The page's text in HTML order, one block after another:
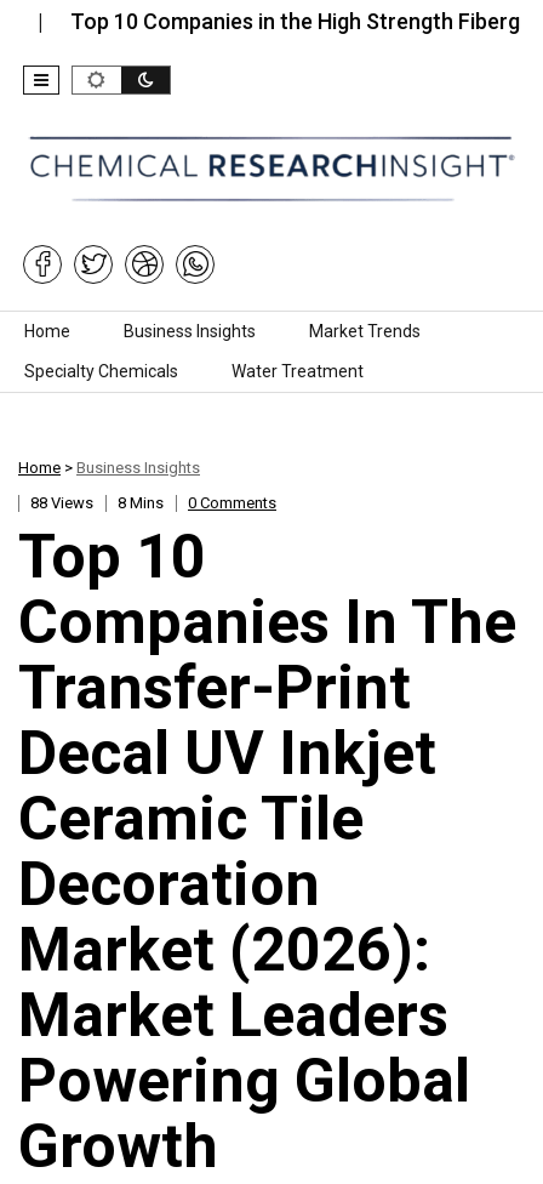
Top 10 Companies in the High Strength Fiberglass…
Skip to content
Home Business Insights Market Trends
Specialty Chemicals Water Treatment
Home > Business Insights
88 Views
8 Mins 0 Comments
Top 10
Companies In The
Transfer-Print
Decal UV Inkjet
Ceramic Tile
Decoration
Market (2026):
Market Leaders
Powering Global
Growth